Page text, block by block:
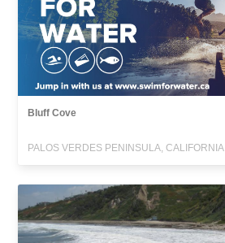
Bluff Cove
PALOS VERDES PENINSULA, CALIFORNIA